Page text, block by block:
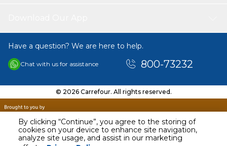
By clicking “Continue”, you agree to the storing of
cookies on your device to enhance site navigation,
analyze site usage, and assist in our marketing
Have a question? We are here to help.
Chat with us for assistance 800-73232
© 2026 Carrefour. All rights reserved.